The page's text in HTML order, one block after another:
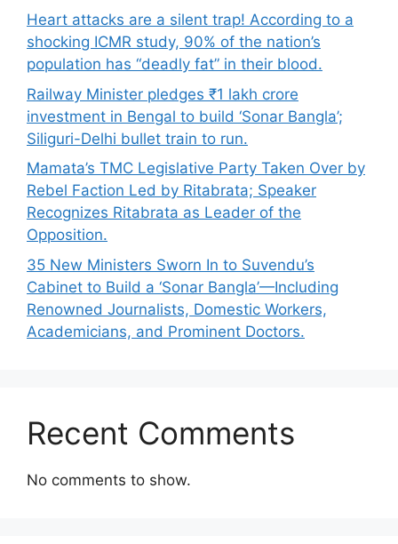
Heart attacks are a silent trap! According to a
shocking ICMR study, 90% of the nation’s
population has “deadly fat” in their blood.
Railway Minister pledges ₹1 lakh crore
investment in Bengal to build ‘Sonar Bangla’;
Siliguri-Delhi bullet train to run.
Mamata’s TMC Legislative Party Taken Over by
Rebel Faction Led by Ritabrata; Speaker
Recognizes Ritabrata as Leader of the
Opposition.
35 New Ministers Sworn In to Suvendu’s
Cabinet to Build a ‘Sonar Bangla’—Including
Renowned Journalists, Domestic Workers,
Academicians, and Prominent Doctors.
Recent Comments
No comments to show.